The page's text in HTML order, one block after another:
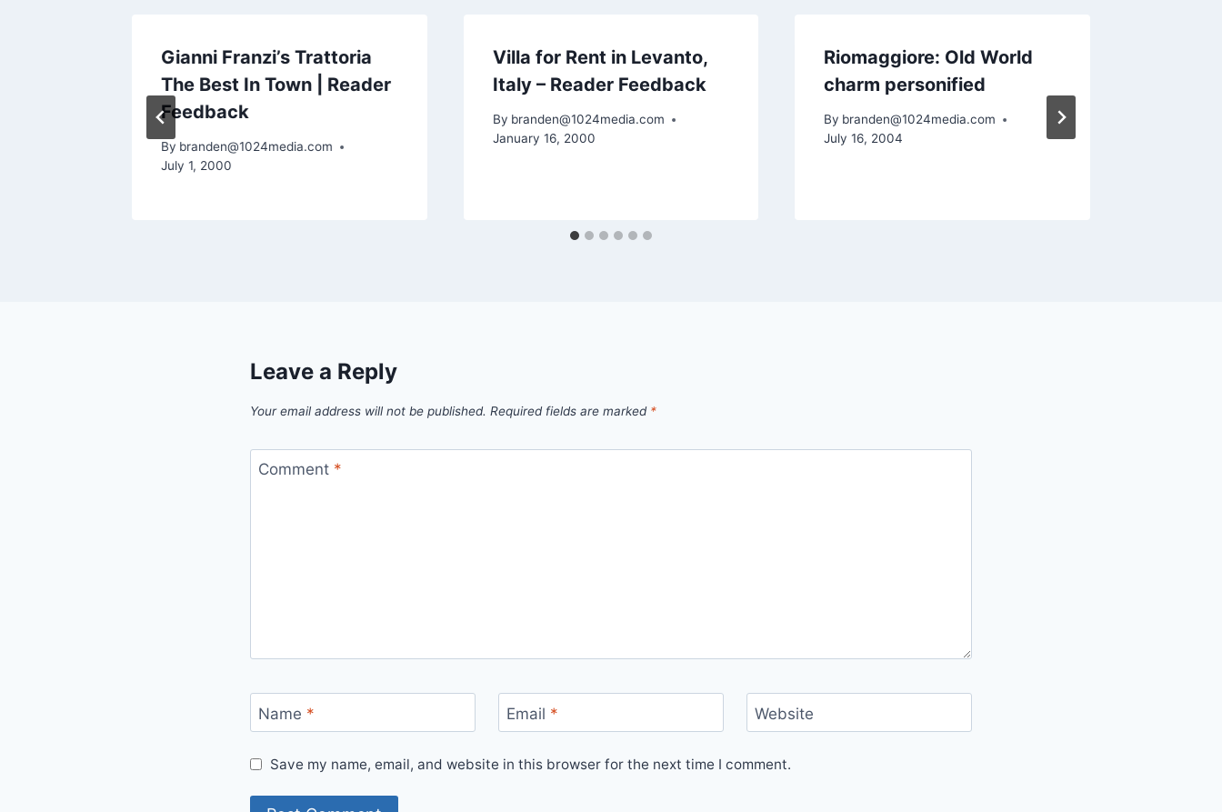
Gianni Franzi’s Trattoria
The Best In Town | Reader
Feedback
By branden@1024media.com
July 1, 2000
Villa for Rent in Levanto,
Italy – Reader Feedback
By branden@1024media.com
January 16, 2000
Riomaggiore: Old World
charm personified
By branden@1024media.com
July 16, 2004
Leave a Reply
Your email address will not be published. Required fields are marked *
Comment *
Name * Email * Website
Save my name, email, and website in this browser for the next time I comment.